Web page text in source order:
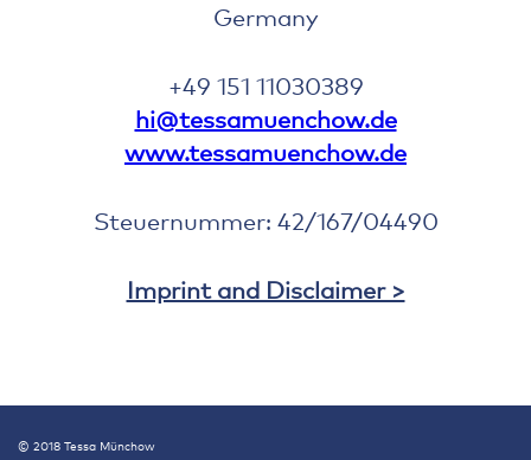
Germany
+49 151 11030389
hi@tessamuenchow.de
www.tessamuenchow.de
Steuernummer: 42/167/04490
Imprint and Disclaimer >
© 2018 Tessa Münchow